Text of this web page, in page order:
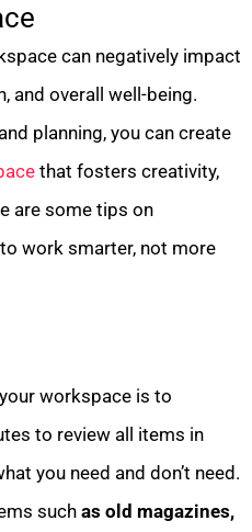
can negatively impact
and overall well-being.
planning, you can create
that fosters creativity,
are some tips on
work smarter, not more
workspace is to
to review all items in
you need and don’t need.
such as old magazines,